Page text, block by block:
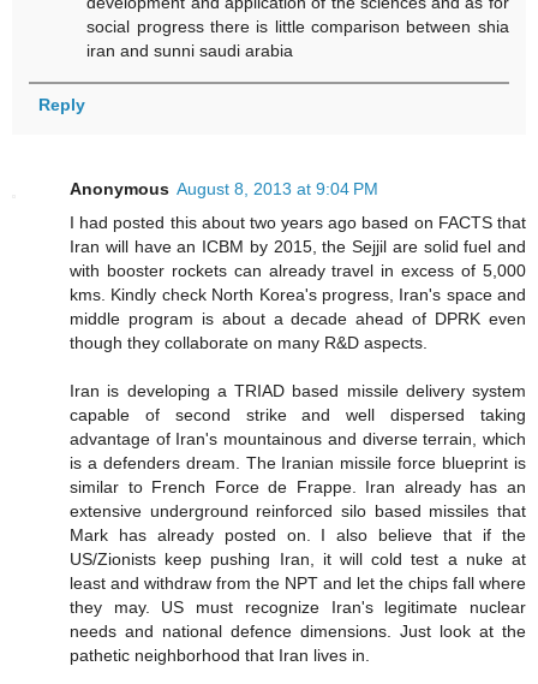
social progress there is little comparison between shia
iran and sunni saudi arabia
Reply
Anonymous August 8, 2013 at 9:04 PM
I had posted this about two years ago based on FACTS that
Iran will have an ICBM by 2015, the Sejjil are solid fuel and
with booster rockets can already travel in excess of 5,000
kms. Kindly check North Korea's progress, Iran's space and
middle program is about a decade ahead of DPRK even
though they collaborate on many R&D aspects.
Iran is developing a TRIAD based missile delivery system
capable of second strike and well dispersed taking
advantage of Iran's mountainous and diverse terrain, which
is a defenders dream. The Iranian missile force blueprint is
similar to French Force de Frappe. Iran already has an
extensive underground reinforced silo based missiles that
Mark has already posted on. I also believe that if the
US/Zionists keep pushing Iran, it will cold test a nuke at
least and withdraw from the NPT and let the chips fall where
they may. US must recognize Iran's legitimate nuclear
needs and national defence dimensions. Just look at the
pathetic neighborhood that Iran lives in.